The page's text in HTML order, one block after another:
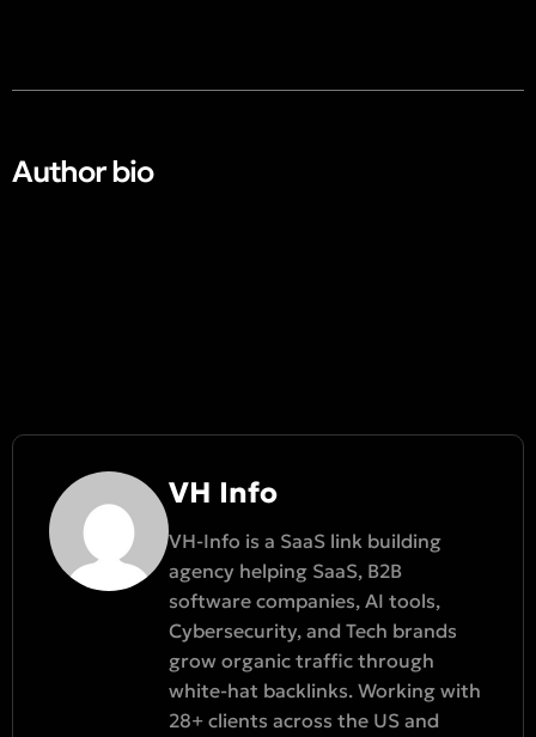
Author bio​
VH Info
VH-Info is a SaaS link building
agency helping SaaS, B2B
software companies, AI tools,
Cybersecurity, and Tech brands
grow organic traffic through
white-hat backlinks. Working with
28+ clients across the US and